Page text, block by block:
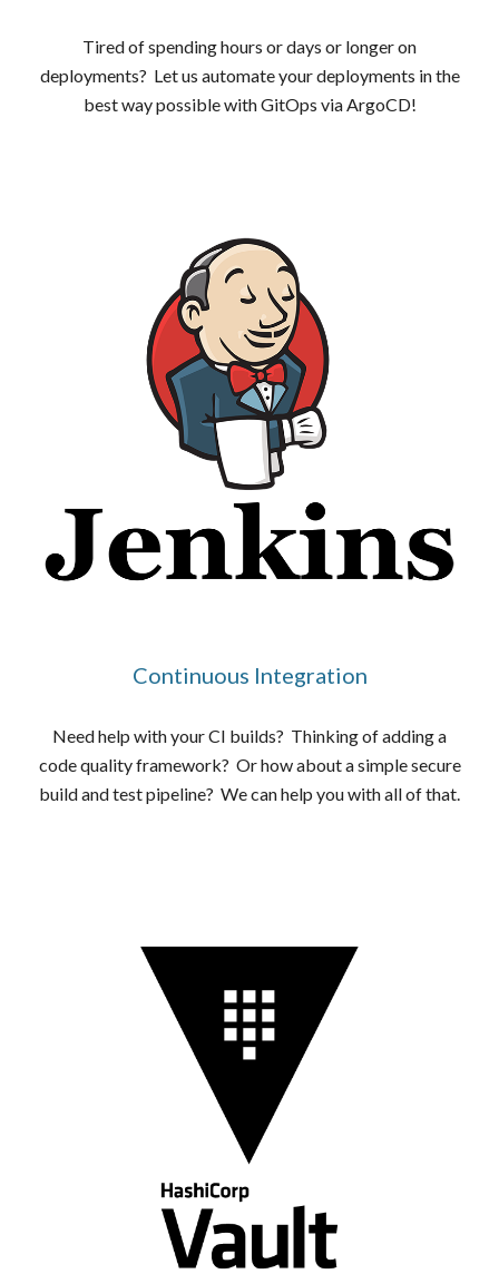
Tired of spending hours or days or longer on
deployments? Let us automate your deployments in the
best way possible with GitOps via ArgoCD!
Continuous Integration
Need help with your CI builds? Thinking of adding a
code quality framework? Or how about a simple secure
build and test pipeline? We can help you with all of that.